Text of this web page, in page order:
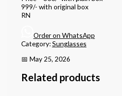
999/- with original box
RN
Order on WhatsApp
Category:Sunglasses
📅 May 25, 2026
Related products